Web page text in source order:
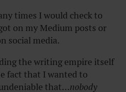
times I would check to
on my Medium posts or
social media.
the writing empire itself
fact that I wanted to
that…nobody